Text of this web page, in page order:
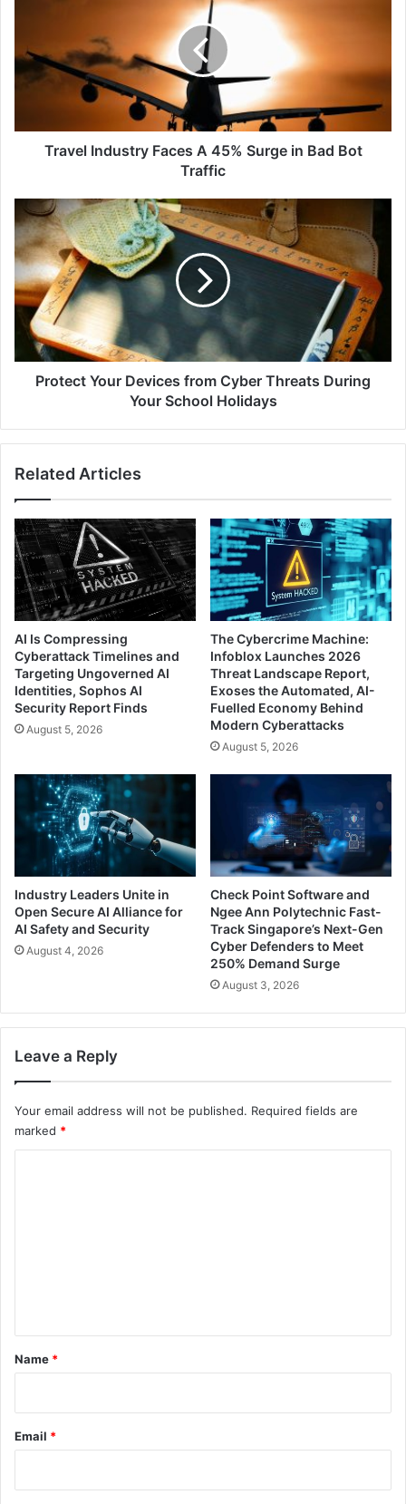
45%
Surge
Bot
TrafficTravel Industry Faces A 45% Surge in Bad Bot
Traffic
Protect
Your
Devices
from
Cyber
Threats
During
Your
School
Holidays
Protect Your Devices from Cyber Threats During
Your School Holidays
Related Articles
AI Is Compressing
Cyberattack Timelines and
Targeting Ungoverned AI
Identities, Sophos AI
Security Report Finds
August 5, 2026
The Cybercrime Machine:
Infoblox Launches 2026
Threat Landscape Report,
Exoses the Automated, AI-
Fuelled Economy Behind
Modern Cyberattacks
August 5, 2026
Industry Leaders Unite in
Open Secure AI Alliance for
AI Safety and Security
August 4, 2026
Check Point Software and
Ngee Ann Polytechnic Fast-
Track Singapore’s Next-Gen
Cyber Defenders to Meet
250% Demand Surge
August 3, 2026
Leave a Reply
Your email address will not be published. Required fields are
marked *
*
Name *
Email *